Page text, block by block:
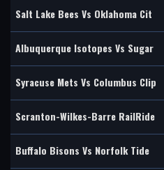
Salt Lake Bees Vs Oklahoma Cit
Albuquerque Isotopes Vs Sugar
Syracuse Mets Vs Columbus Clip
Scranton-Wilkes-Barre RailRide
Buffalo Bisons Vs Norfolk Tide